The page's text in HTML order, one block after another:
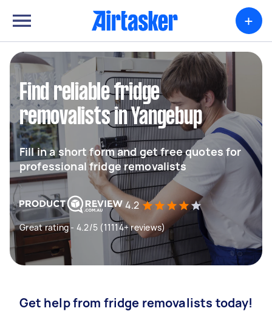
+
Find reliable fridge
removalists in Yangebup
Fill in a short form and get free quotes for
professional fridge removalists
4.2
Great rating - 4.2/5 (11114+ reviews)
Get help from fridge removalists today!